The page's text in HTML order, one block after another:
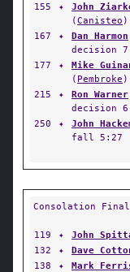
155
✦ John
(Canisteo
167
✦ Dan Harmon
decision
177
✦ Mike
( Pembroke )
215
✦ Ron Warner
decision
250
✦ John
fall 5:27
Consolation
119 ✦ John
132
✦ Dave
138
✦ Mark